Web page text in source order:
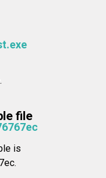
file
is